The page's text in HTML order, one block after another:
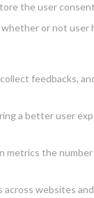
the user
or not
feedbacks,
a better user
the
websites